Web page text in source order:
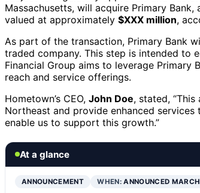
Massachusetts, will acquire Primary
valued at approximately $XXX million,
As part of the transaction, Primary Bank
traded company. This step is intended to
Financial Group aims to leverage Primary
reach and service offerings.
Hometown’s CEO, John Doe, stated,
Northeast and provide enhanced
enable us to support this growth.”
At a glance
ANNOUNCEMENT WHEN:ANNOUNCED